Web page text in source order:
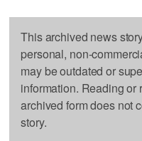
This archived news
personal, non-
may be outdated or
information. Reading or
archived form does not
story.